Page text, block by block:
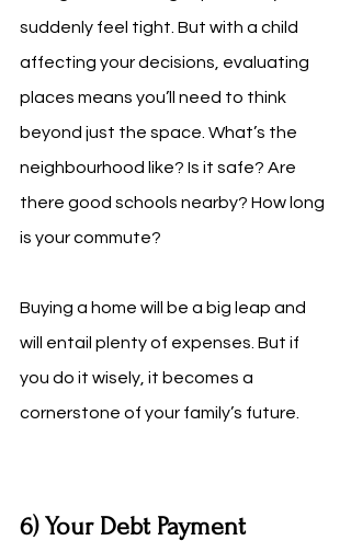
suddenly feel tight. But with a child
affecting your decisions, evaluating
places means you’ll need to think
beyond just the space. What’s the
neighbourhood like? Is it safe? Are
there good schools nearby? How long
is your commute?
Buying a home will be a big leap and
will entail plenty of expenses. But if
you do it wisely, it becomes a
cornerstone of your family’s future.
6) Your Debt Payment